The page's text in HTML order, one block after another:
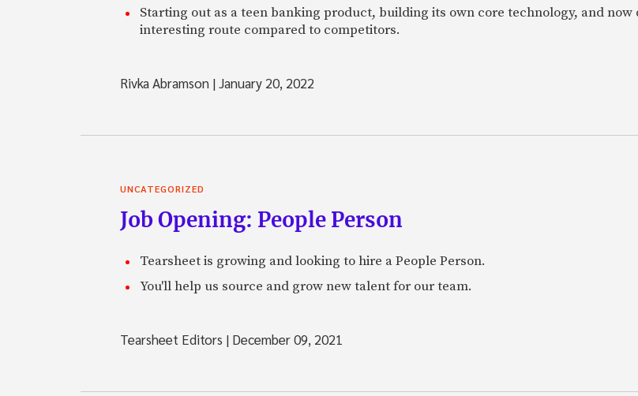
Starting out as a teen banking product, building its own core technology, and
interesting route compared to competitors.
Rivka Abramson |January 20, 2022
UNCATEGORIZED
Job Opening: People Person
Tearsheet is growing and looking to hire a People Person.
You'll help us source and grow new talent for our team.
Tearsheet Editors | December 09, 2021